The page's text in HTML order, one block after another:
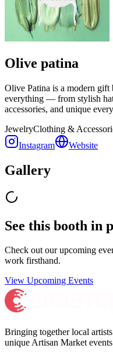
Olive patina
Olive Patina is a modern
everything — from stylish
accessories, and unique
JewelryClothing &
Instagram
Website
Gallery
See this booth in
Check out our upcoming
work firsthand.
View Upcoming Events
Bringing together local
unique Artisan Market